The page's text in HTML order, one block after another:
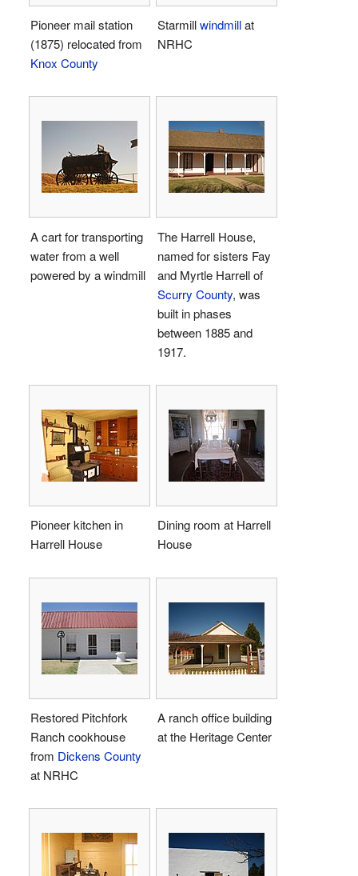
Pioneer mail station
(1875) relocated from
Knox County
Starmillwindmillat
NRHC
A cart for transporting
water from a well
powered by a windmill
The Harrell House,
named for sisters Fay
and Myrtle Harrell of
Scurry County, was
built in phases
between 1885 and
1917.
Pioneer kitchen in
Harrell House
Dining room at Harrell
House
Restored Pitchfork
Ranch cookhouse
from Dickens County
at NRHC
A ranch office building
at the Heritage Center